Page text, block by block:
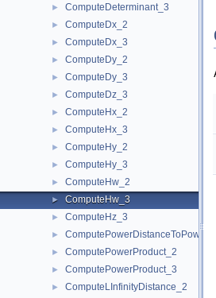
► ComputeDeterminant_3
► ComputeDx_2
► ComputeDx_3
► ComputeDy_2
► ComputeDy_3
► ComputeDz_3
► ComputeHx_2
► ComputeHx_3
► ComputeHy_2
► ComputeHy_3
► ComputeHw_2
► ComputeHw_3
► ComputeHz_3
►
► ComputePowerProduct_2
► ComputePowerProduct_3
► ComputeLInfinityDistance_2